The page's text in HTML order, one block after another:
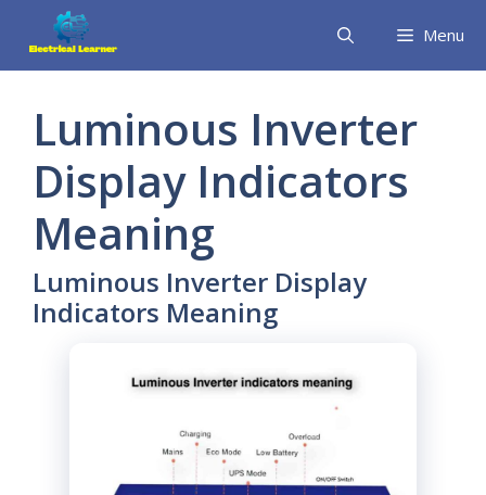
content
Menu
Luminous Inverter
Display Indicators
Meaning
Luminous Inverter Display
Indicators Meaning